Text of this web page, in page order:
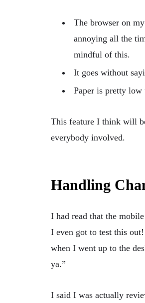
The browser on
annoying all the
mindful of this.
It goes without
Paper is pretty
This feature I think will
everybody involved.
Handling
I had read that the
I even got to test this
when I went up to the
ya.”
I said I was actually